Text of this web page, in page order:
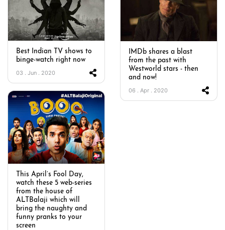
Best Indian TV shows to
binge-watch right now
03 . Jun . 2020
IMDb shares a blast
from the past with
Westworld stars - then
and now!
06 . Apr . 2020
This April’s Fool Day,
watch these 5 web-series
from the house of
ALTBalaji which will
bring the naughty and
funny pranks to your
screen